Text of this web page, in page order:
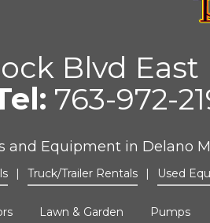
Blvd East
763-972-
and Equipment in Delano
| Truck/Trailer Rentals | Used
Lawn & Garden
Pumps